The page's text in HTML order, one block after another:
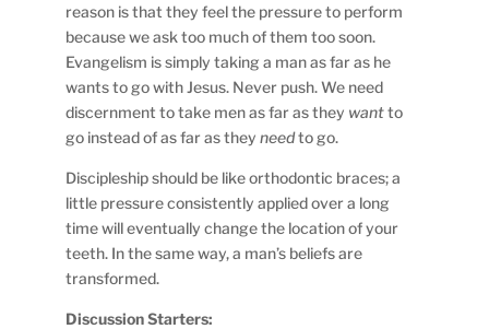
reason is that they feel the pressure to perform
because we ask too much of them too soon.
Evangelism is simply taking a man as far as he
wants to go with Jesus. Never push. We need
discernment to take men as far as they wantto
go instead of as far as theyneedto go.
Discipleship should be like orthodontic braces; a
little pressure consistently applied over a long
time will eventually change the location of your
teeth. In the same way, a man’s beliefs are
transformed.
Discussion Starters: